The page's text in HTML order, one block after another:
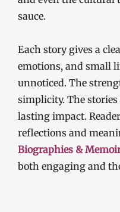
sauce.
Each story gives a
emotions, and small
unnoticed. The
simplicity. The stories
lasting impact.
reflections and
Biographies &
both engaging and